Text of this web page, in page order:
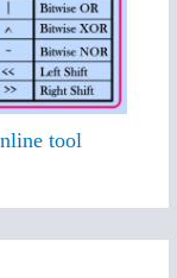
tool